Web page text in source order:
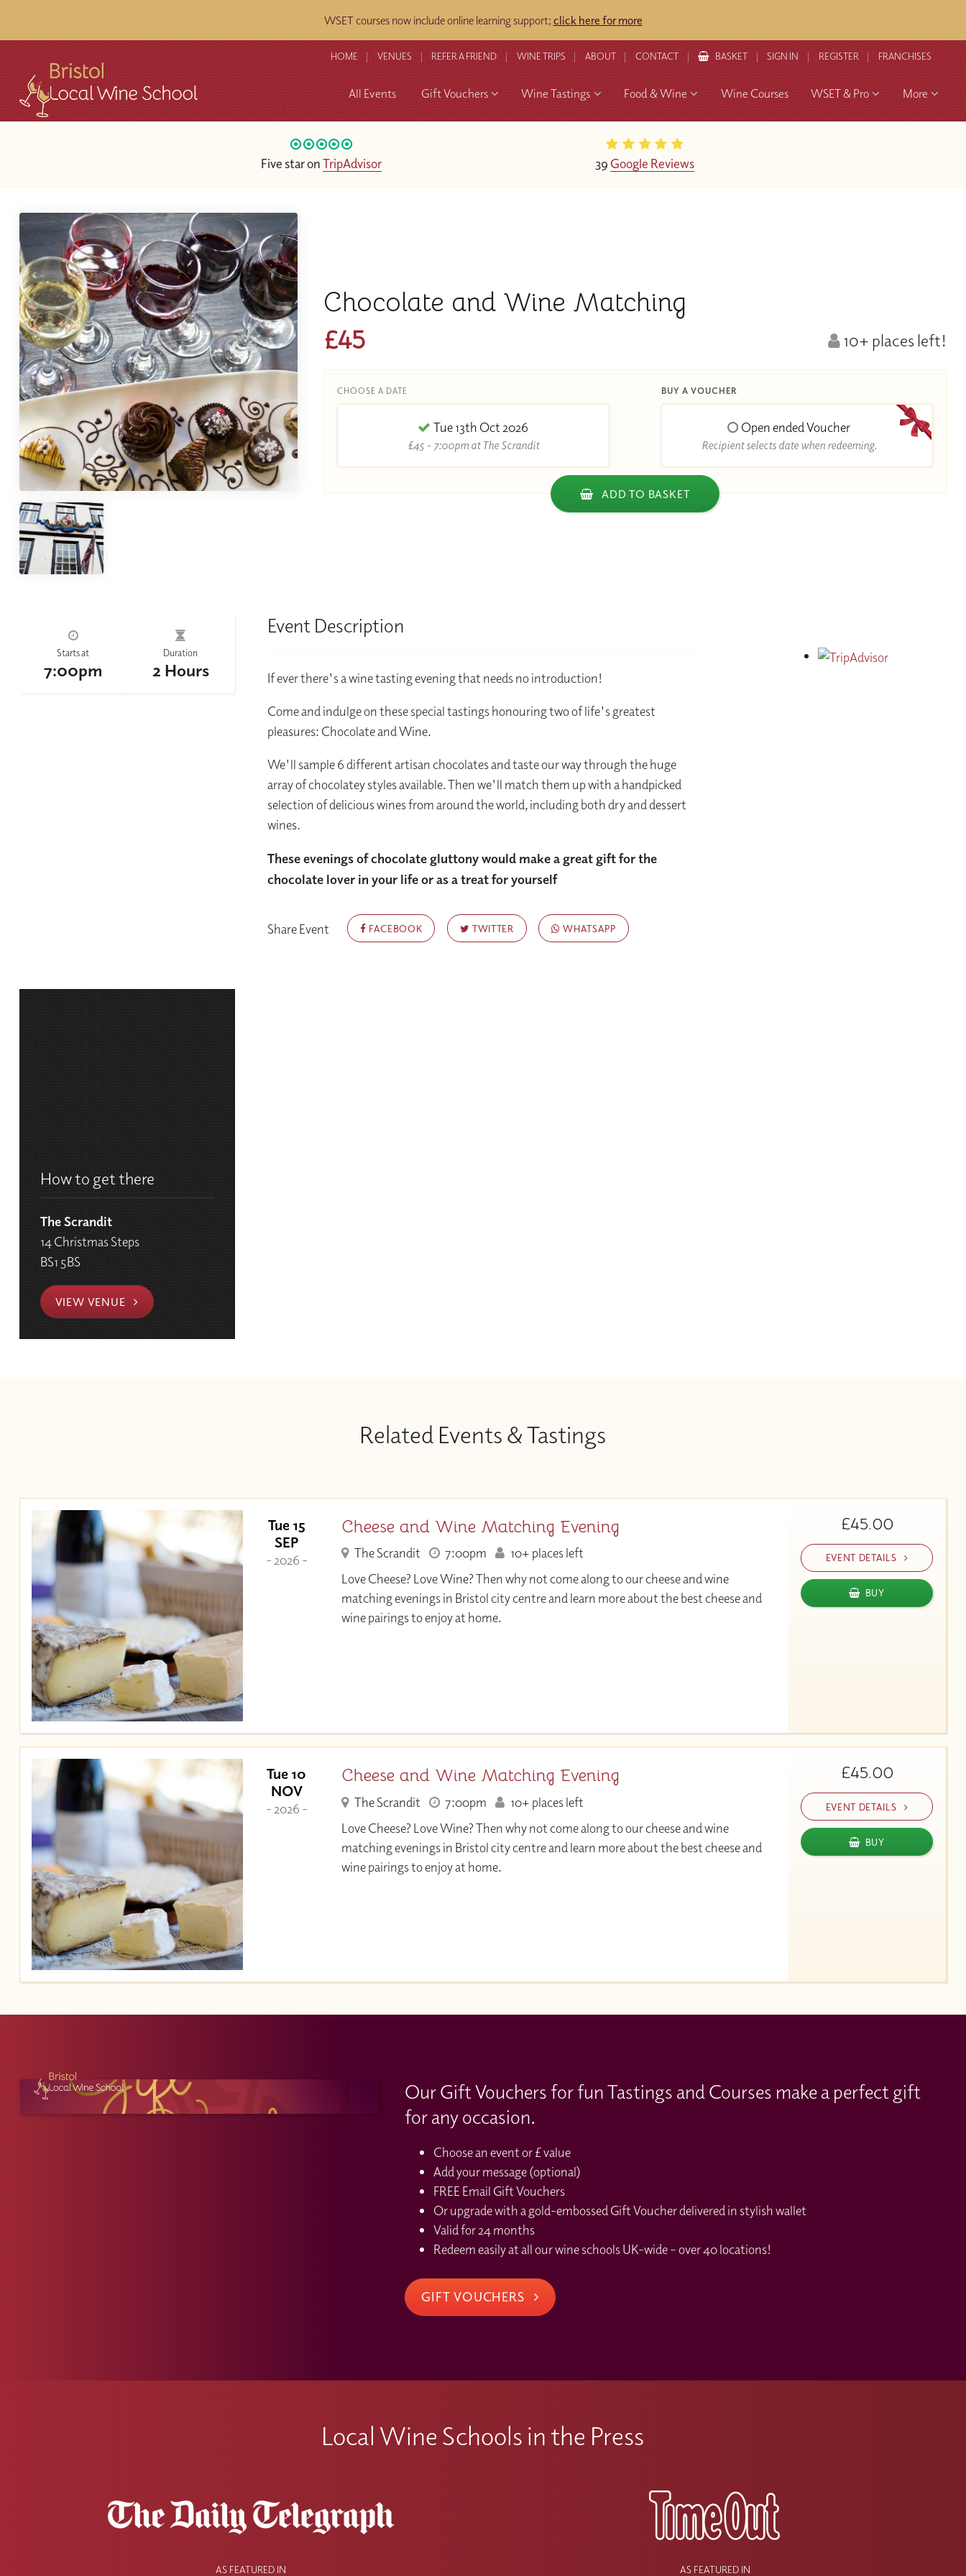
WSET courses now include online learning support; click here for more
HOME VENUES REFER A FRIEND WINE TRIPS ABOUT CONTACT BASKET SIGN IN REGISTER FRANCHISES
All Events Gift Vouchers Wine Tastings Food & Wine Wine Courses WSET & Pro More
Five star onTripAdvisor 39 Google Reviews
Chocolate and Wine Matching
£45
10+ places left!
CHOOSE A DATE
Tue 13th Oct 2026
£45 - 7:00pm at The Scrandit
BUY A VOUCHER
Open ended Voucher
Recipient selects date when redeeming.
ADD TO BASKET
Starts at
7:00pm
Duration
2 Hours
Event Description
If ever there's a wine tasting evening that needs no introduction!
Come and indulge on these special tastings honouring two of life's greatest
pleasures: Chocolate and Wine.
We'll sample 6 different artisan chocolates and taste our way through the huge
array of chocolatey styles available. Then we'll match them up with a handpicked
selection of delicious wines from around the world, including both dry and dessert
wines.
These evenings of chocolate gluttony would make a great gift for the
chocolate lover in your life or as a treat for yourself
Share Event FACEBOOK TWITTER WHATSAPP
How to get there
The Scrandit
14 Christmas Steps
BS1 5BS
VIEW VENUE
Related Events & Tastings
Tue 15
SEP
- 2026 -
Cheese and Wine Matching Evening
The Scrandit 7:00pm
10+ places left
Love Cheese? Love Wine? Then why not come along to our cheese and wine
matching evenings in Bristol city centre and learn more about the best cheese and
wine pairings to enjoy at home.
£45.00
EVENT DETAILS
BUY
Tue 10
NOV
- 2026 -
Cheese and Wine Matching Evening
The Scrandit 7:00pm
10+ places left
Love Cheese? Love Wine? Then why not come along to our cheese and wine
matching evenings in Bristol city centre and learn more about the best cheese and
wine pairings to enjoy at home.
£45.00
EVENT DETAILS
BUY
Our Gift Vouchers for fun Tastings and Courses make a perfect gift
for any occasion.
Choose an event or £ value
Add your message (optional)
FREE Email Gift Vouchers
Or upgrade with a gold-embossed Gift Voucher delivered in stylish wallet
Valid for 24 months
Redeem easily at all our wine schools UK-wide – over 40 locations!
GIFT VOUCHERS
Local Wine Schools in the Press
AS FEATURED IN AS FEATURED IN